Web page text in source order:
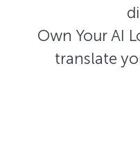
Own Your AI
translate